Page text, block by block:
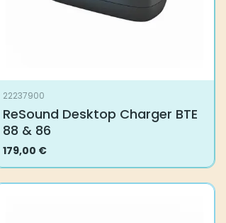
22237900
ReSound Desktop Charger BTE
88 & 86
179,00 €